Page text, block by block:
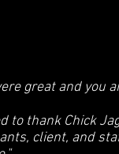
great and you
to thank Chick
client, and